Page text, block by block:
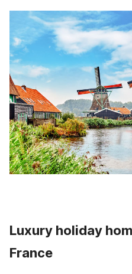
Luxury holiday
France